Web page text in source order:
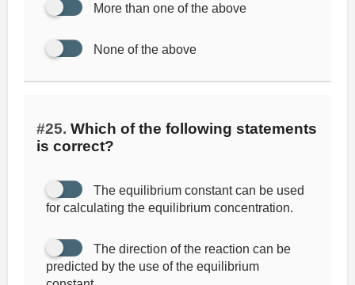
More than one of the above
None of the above
#25. Which of the following statements
is correct?
The equilibrium constant can be used
for calculating the equilibrium concentration.
The direction of the reaction can be
predicted by the use of the equilibrium